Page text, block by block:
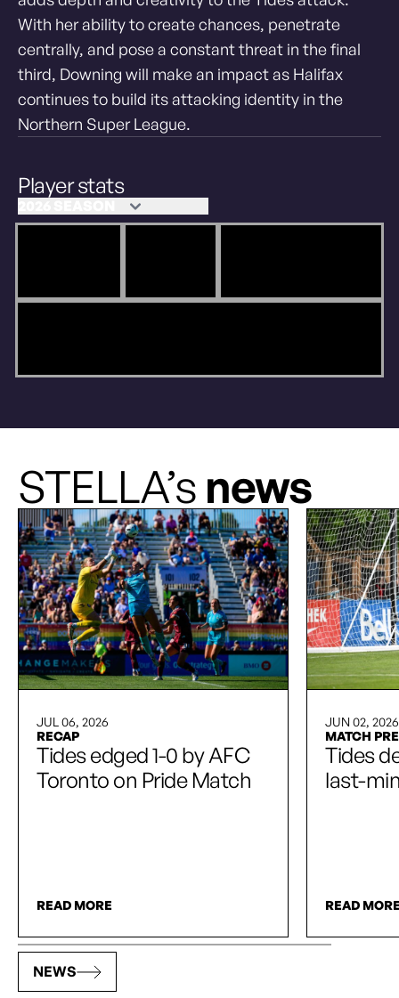
With her ability to create chances, penetrate
centrally, and pose a constant threat in the final
third, Downing will make an impact as Halifax
continues to build its attacking identity in the
Northern Super League.
Player stats
STELLA’s news
JUL 06, 2026
RECAP
Tides edged 1-0 by AFC
Toronto on Pride Match
READ MORE
JUN 02, 2026
MATCH
Tides
last-
READ
NEWS